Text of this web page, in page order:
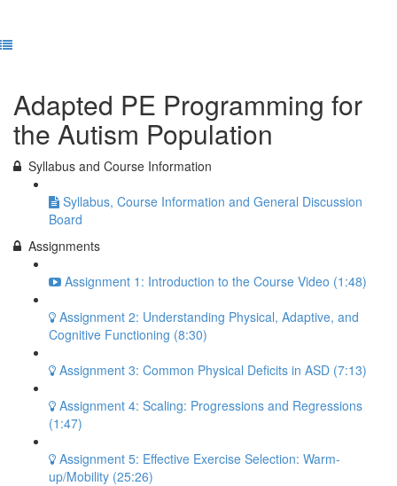
Adapted PE Programming for
the Autism Population
Syllabus and Course Information
Syllabus, Course Information and General Discussion
Board
Assignments
Assignment 1: Introduction to the Course Video (1:48)
Assignment 2: Understanding Physical, Adaptive, and
Cognitive Functioning (8:30)
Assignment 3: Common Physical Deficits in ASD (7:13)
Assignment 4: Scaling: Progressions and Regressions
(1:47)
Assignment 5: Effective Exercise Selection: Warm-
up/Mobility (25:26)